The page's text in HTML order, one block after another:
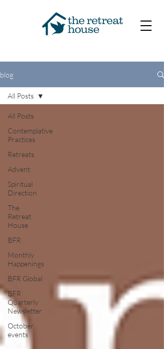
blog
All Posts
Contemplative
Practices
Retreats
Advent
Spiritual
Direction
The
Retreat
House
BFR
Monthly
Happenings
BFR Global
BFR
Quarterly
Newsletter
October
events
All Posts